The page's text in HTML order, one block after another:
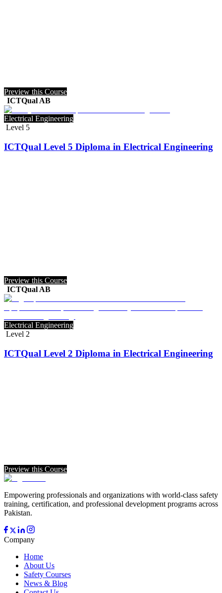
Preview this Course
ICTQual AB
Electrical Engineering
Level 5
ICTQual Level 5 Diploma in Electrical Engineering
Preview this Course
ICTQual AB
Electrical Engineering
Level 2
ICTQual Level 2 Diploma in Electrical Engineering
Preview this Course
Empowering professionals and organizations with world-class safety
training, certification, and professional development programs across
Pakistan.
Company
Home
About Us
Safety Courses
News & Blog